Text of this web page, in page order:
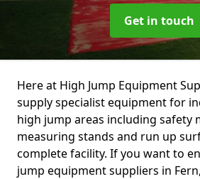
Get in touch
Here at High Jump Equipment
supply specialist equipment for
high jump areas including safety
measuring stands and run up
complete facility. If you want to
jump equipment suppliers in